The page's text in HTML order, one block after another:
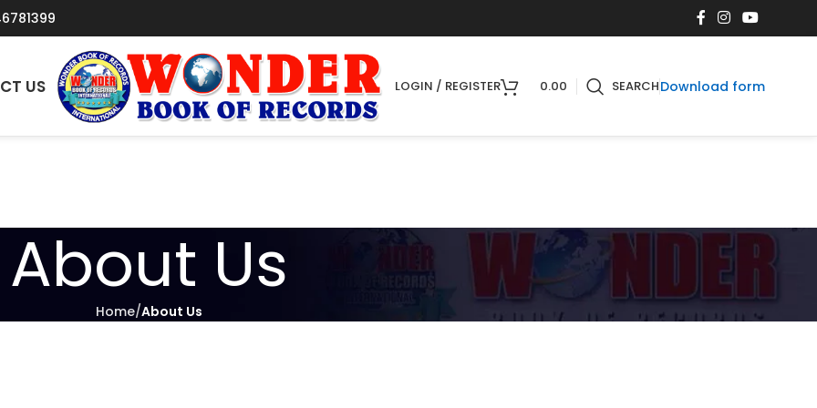
US LOGIN / REGISTER 0.00 SEARCHDownload form
About Us
Home About Us